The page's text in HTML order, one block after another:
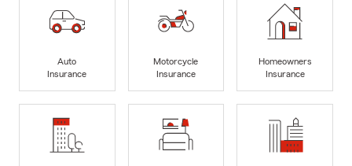
Auto
Insurance
Motorcycle
Insurance
Homeowners
Insurance